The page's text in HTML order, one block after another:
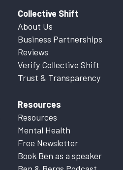
Collective Shift
About Us
Business Partnerships
Reviews
Verify Collective Shift
Trust & Transparency
Resources
Resources
Mental Health
Free Newsletter
Book Ben as a speaker